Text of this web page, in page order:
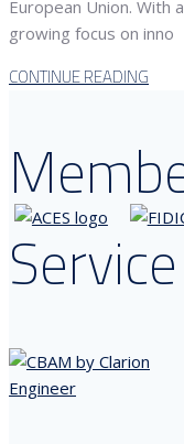
European Union. With
growing focus on inno
CONTINUE READING